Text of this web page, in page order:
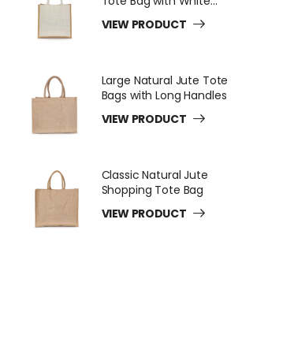
VIEW PRODUCT
Large Natural Jute Tote
Bags with Long Handles
VIEW PRODUCT
Classic Natural Jute
Shopping Tote Bag
VIEW PRODUCT